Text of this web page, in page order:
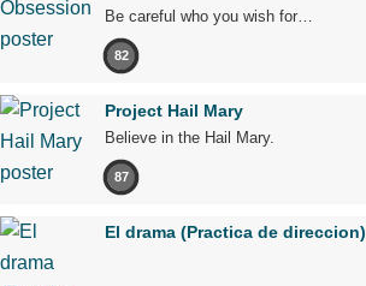
Be careful who you wish for…
82
Project Hail Mary
Believe in the Hail Mary.
87
El drama (Practica de direccion)